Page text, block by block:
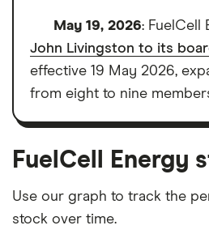
elements for a specific
show a "Promoted for" pick,
among our partners and is
include special features or
commission we receive.
picks may not always be the
important to compare for
our full methodology.
May 19, 2026: FuelCell
John Livingston to its
effective 19 May 2026,
from eight to nine
FuelCell Energy
Use our graph to track the
stock over time.